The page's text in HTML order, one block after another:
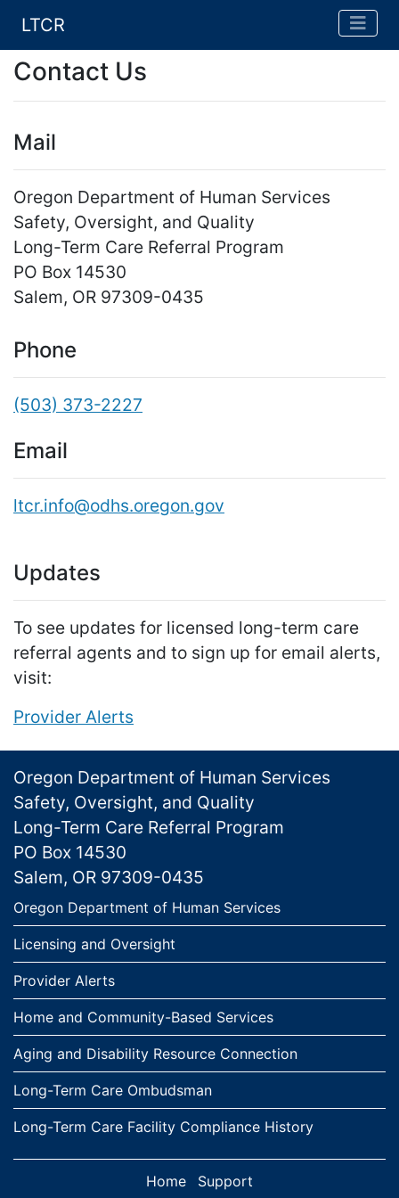
LTCR
Contact Us
Mail
Oregon Department of Human Services
Safety, Oversight, and Quality
Long-Term Care Referral Program
PO Box 14530
Salem, OR 97309-0435
Phone
(503) 373-2227
Email
ltcr.info@odhs.oregon.gov
Updates
To see updates for licensed long-term care
referral agents and to sign up for email alerts,
visit:
Provider Alerts
Footer
Oregon Department of Human Services
Safety, Oversight, and Quality
Long-Term Care Referral Program
PO Box 14530
Salem, OR 97309-0435
Links
Oregon Department of Human Services
Licensing and Oversight
Provider Alerts
Home and Community-Based Services
Aging and Disability Resource Connection
Long-Term Care Ombudsman
Long-Term Care Facility Compliance History
Home Support